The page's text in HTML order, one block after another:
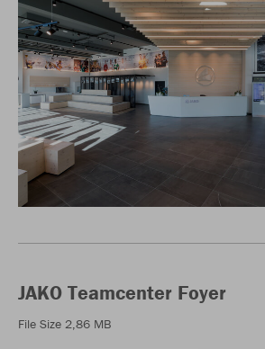
JAKO Teamcenter Foyer
File Size 2,86 MB